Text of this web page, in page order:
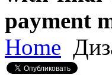
payment
Home